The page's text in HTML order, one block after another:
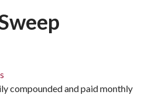
compounded and paid monthly